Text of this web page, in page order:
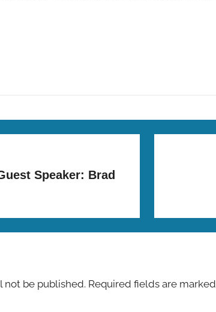
Speaker: Brad
not be published. Required fields are marked